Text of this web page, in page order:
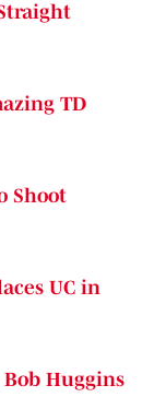
TD
Shoot
UC in
Huggins